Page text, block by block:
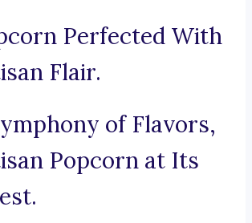
Perfected With
Flair.
of Flavors,
Popcorn at Its